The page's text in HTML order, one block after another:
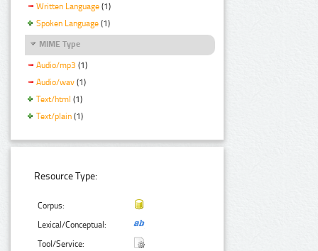
Written Language (1)
Spoken Language (1)
MIME Type
Audio/mp3 (1)
Audio/wav (1)
Text/html (1)
Text/plain (1)
Resource Type:
Corpus:
Lexical/Conceptual:
Tool/Service: